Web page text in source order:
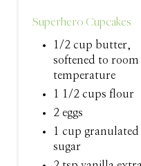
Superhero Cupcakes
1/2 cup butter,
softened to room
temperature
1 1/2 cups flour
2 eggs
1 cup granulated
sugar